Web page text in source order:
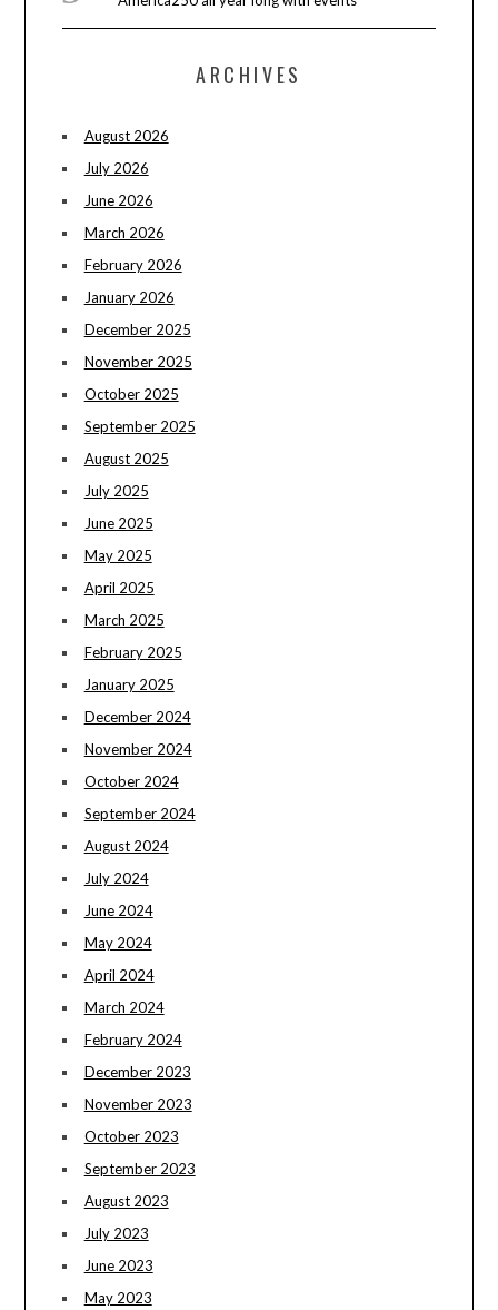
ARCHIVES
August 2026
July 2026
June 2026
March 2026
February 2026
January 2026
December 2025
November 2025
October 2025
September 2025
August 2025
July 2025
June 2025
May 2025
April 2025
March 2025
February 2025
January 2025
December 2024
November 2024
October 2024
September 2024
August 2024
July 2024
June 2024
May 2024
April 2024
March 2024
February 2024
December 2023
November 2023
October 2023
September 2023
August 2023
July 2023
June 2023
May 2023